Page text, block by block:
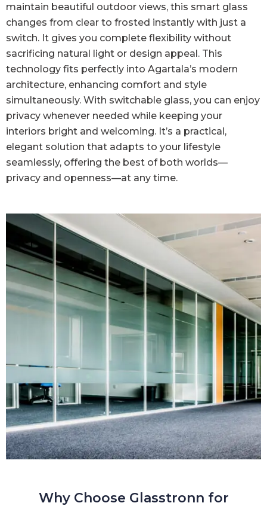
maintain beautiful outdoor views, this smart glass
changes from clear to frosted instantly with just a
switch. It gives you complete flexibility without
sacrificing natural light or design appeal. This
technology fits perfectly into Agartala’s modern
architecture, enhancing comfort and style
simultaneously. With switchable glass, you can enjoy
privacy whenever needed while keeping your
interiors bright and welcoming. It’s a practical,
elegant solution that adapts to your lifestyle
seamlessly, offering the best of both worlds—
privacy and openness—at any time.
Why Choose Glasstronn for